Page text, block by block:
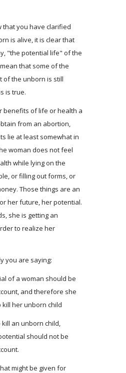
that you have clarified
is alive, it is clear that
"the potential life" of the
that some of the
of the unborn is still
is true.
benefits of life or health a
from an abortion,
lie at least somewhat in
woman does not feel
while lying on the
or filling out forms, or
Those things are an
her future, her potential.
she is getting an
to realize her
you are saying:
of a woman should be
and therefore she
kill her unborn child
kill an unborn child,
should not be
might be given for